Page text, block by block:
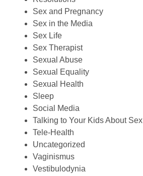
Sex and Pregnancy
Sex in the Media
Sex Life
Sex Therapist
Sexual Abuse
Sexual Equality
Sexual Health
Sleep
Social Media
Talking to Your Kids About Sex
Tele-Health
Uncategorized
Vaginismus
Vestibulodynia